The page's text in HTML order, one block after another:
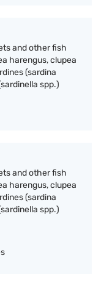
and other fish
harengus, clupea
(sardina
spp.)
and other fish
harengus, clupea
(sardina
spp.)